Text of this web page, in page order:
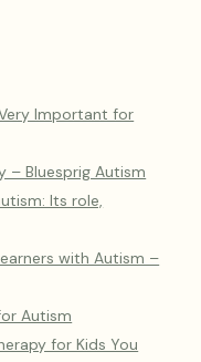
Important for
– Bluesprig Autism
Its role,
with Autism –
Autism
for Kids You